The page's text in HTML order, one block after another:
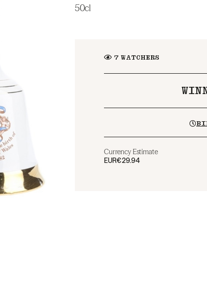
50cl
7WATCHERS
Currency Estimate
EUR€29.94